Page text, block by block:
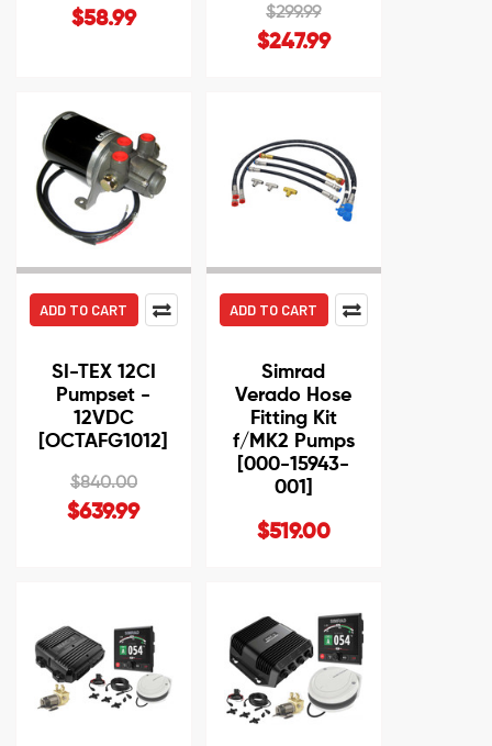
$58.99 $299.99
$247.99
ADD TO CART
SI-TEX 12CI
Pumpset -
12VDC
[OCTAFG1012]
$840.00
$639.99
ADD TO CART
Simrad
Verado Hose
Fitting Kit
f/MK2 Pumps
[000-15943-
001]
$519.00